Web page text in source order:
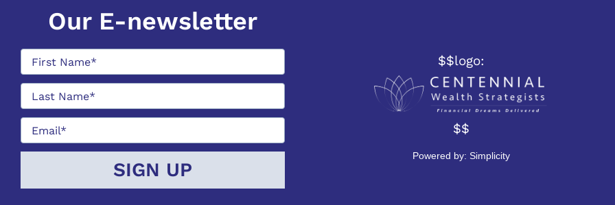
Our E-newsletter
$$logo:
$$
Powered by: Simplicity